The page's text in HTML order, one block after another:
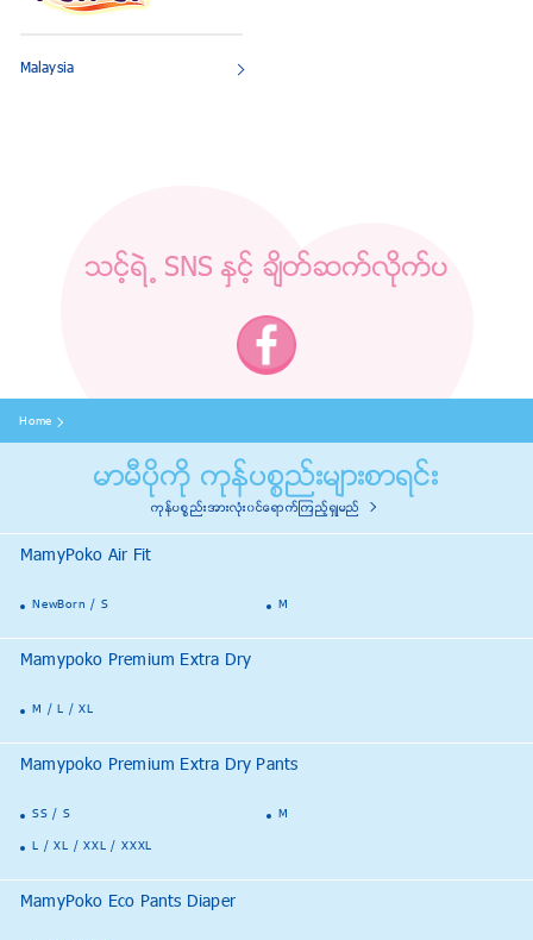
Malaysia
သင့္ရဲ ႔ SNS ႏွင့္ ခ်ိတ္ဆက္လိုက္ပ
Home
မာမီပိုကို ကုန္ပစၥည္းမ်ားစာရင္း
ကုန္ပစၥည္းအားလံုး၀င္ေရာက္ၾကည့္ရွဳမည္
MamyPoko Air Fit
NewBorn / S M
Mamypoko Premium Extra Dry
M / L / XL
Mamypoko Premium Extra Dry Pants
SS / S
M
L / XL / XXL / XXXL
MamyPoko Eco Pants Diaper